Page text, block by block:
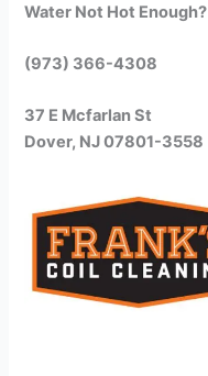
Water Not Hot Enough?
(973) 366-4308
37 E Mcfarlan St
Dover, NJ 07801-3558